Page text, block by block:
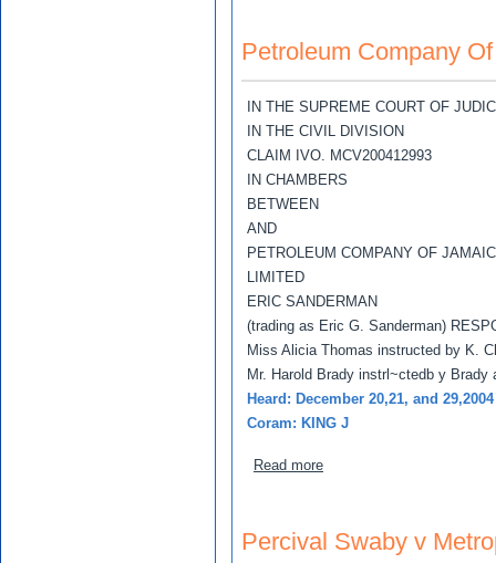
Petroleum Company
IN THE SUPREME COURT OF
IN THE CIVIL DIVISION
CLAIM IVO. MCV200412993
IN CHAMBERS
BETWEEN
AND
PETROLEUM COMPANY OF
LIMITED
ERIC SANDERMAN
(trading as Eric G. Sanderman)
Miss Alicia Thomas instructed by K.
Mr. Harold Brady instrl~ctedb y Brady
Heard: December 20,21, and 29,2004
Coram: KING J
Read moreabout Petroleum
Percival Swaby v